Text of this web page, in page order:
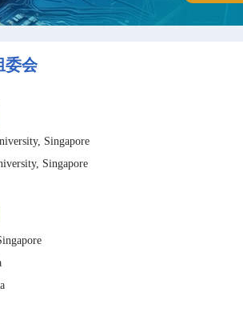
委会
Singapore
Singapore